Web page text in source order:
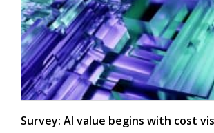
Survey: AI value begins with cost